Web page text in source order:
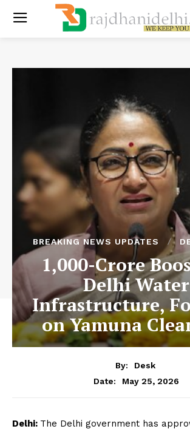
BREAKING NEWS UPDATES
1,000-Crore
Delhi Water
Infrastructure,
on Yamuna
By:
Desk
Date:
May 25, 2026
Delhi: The Delhi government has